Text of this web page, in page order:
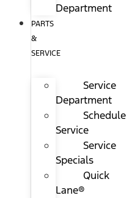
Department
PARTS
&
SERVICE
Service
Department
Schedule
Service
Service
Specials
Quick
Lane®